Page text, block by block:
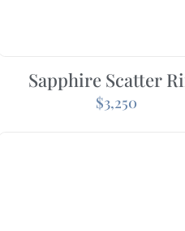
Sapphire Scatter
$3,250